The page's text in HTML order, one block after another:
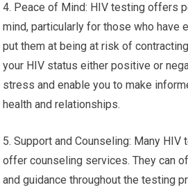
4. Peace of Mind: HIV testing offers
mind, particularly for those who have
put them at being at risk of
your HIV status either positive or
stress and enable you to make
health and relationships.
5. Support and Counseling: Many HIV
offer counseling services. They can
and guidance throughout the testing